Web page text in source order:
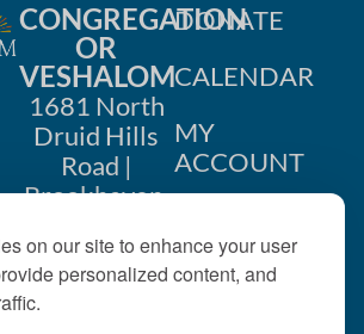
on our site to enhance your user
personalized content, and
CONGREGATION
OR
VESHALOM
1681 North
Druid Hills
Road |
Brookhaven,
404-633-
DONATE
CALENDAR
MY
ACCOUNT
US